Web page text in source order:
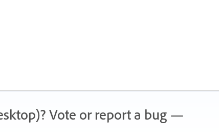
Vote or report a bug —